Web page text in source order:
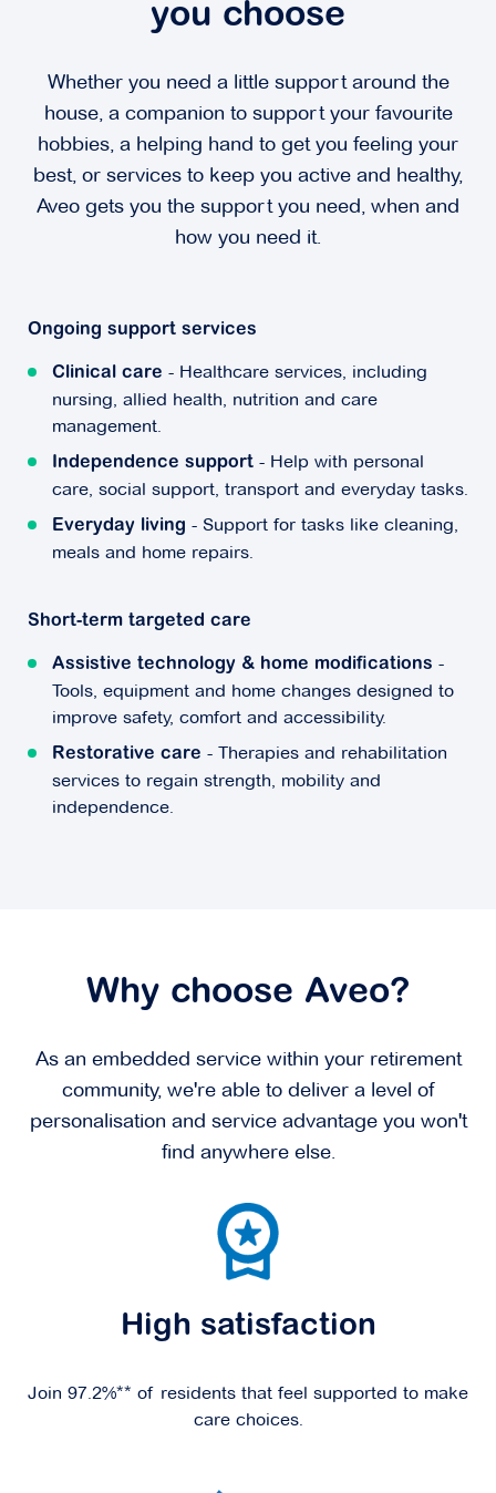
you choose
Whether you need a little support around the
house, a companion to support your favourite
hobbies, a helping hand to get you feeling your
best, or services to keep you active and healthy,
Aveo gets you the support you need, when and
how you need it.
Ongoing support services
Clinical care - Healthcare services, including
nursing, allied health, nutrition and care
management.
Independence support - Help with personal
care, social support, transport and everyday tasks.
Everyday living - Support for tasks like cleaning,
meals and home repairs.
Short-term targeted care
Assistive technology & home modifications -
Tools, equipment and home changes designed to
improve safety, comfort and accessibility.
Restorative care - Therapies and rehabilitation
services to regain strength, mobility and
independence.
Why choose Aveo?
As an embedded service within your retirement
community, we're able to deliver a level of
personalisation and service advantage you won't
find anywhere else.
High satisfaction
Join 97.2%** of residents that feel supported to make
care choices.